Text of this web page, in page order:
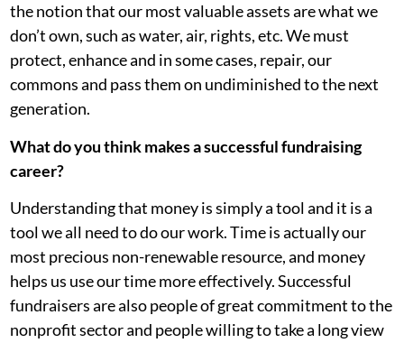
the notion that our most valuable assets are what we
don’t own, such as water, air, rights, etc. We must
protect, enhance and in some cases, repair, our
commons and pass them on undiminished to the next
generation.
What do you think makes a successful fundraising
career?
Understanding that money is simply a tool and it is a
tool we all need to do our work. Time is actually our
most precious non-renewable resource, and money
helps us use our time more effectively. Successful
fundraisers are also people of great commitment to the
nonprofit sector and people willing to take a long view